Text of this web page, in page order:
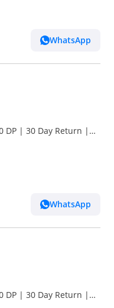
WhatsApp
DP | 30 Day Return |
WhatsApp
DP | 30 Day Return |